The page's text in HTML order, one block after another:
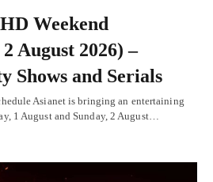
Weekend
August 2026) –
Shows and Serials
Asianet is bringing an entertaining
1 August and Sunday, 2 August…